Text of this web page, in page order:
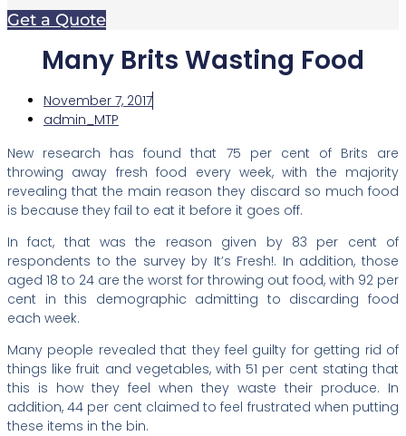
Get a Quote
Many Brits Wasting Food
November 7, 2017
admin_MTP
New research has found that 75 per cent of Brits are
throwing away fresh food every week, with the majority
revealing that the main reason they discard so much food
is because they fail to eat it before it goes off.
In fact, that was the reason given by 83 per cent of
respondents to the survey by It’s Fresh!. In addition, those
aged 18 to 24 are the worst for throwing out food, with 92 per
cent in this demographic admitting to discarding food
each week.
Many people revealed that they feel guilty for getting rid of
things like fruit and vegetables, with 51 per cent stating that
this is how they feel when they waste their produce. In
addition, 44 per cent claimed to feel frustrated when putting
these items in the bin.